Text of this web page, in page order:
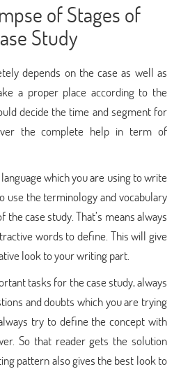
of Stages of
Study
depends on the case as well as
a proper place according to the
decide the time and segment for
the complete help in term of
which you are using to write
use the terminology and vocabulary
case study. That’s means always
words to define. This will give
look to your writing part.
tasks for the case study, always
and doubts which you are trying
try to define the concept with
So that reader gets the solution
pattern also gives the best look to